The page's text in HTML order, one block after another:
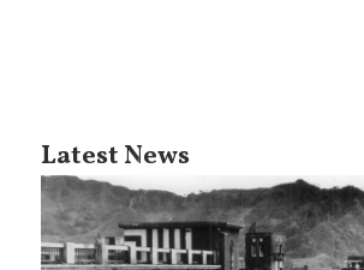
Latest News